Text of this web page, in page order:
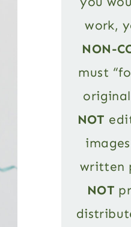
work,
NON-
must
NOT
written
NOT